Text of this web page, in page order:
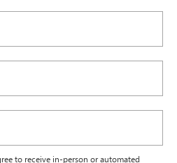
to receive in-person or automated